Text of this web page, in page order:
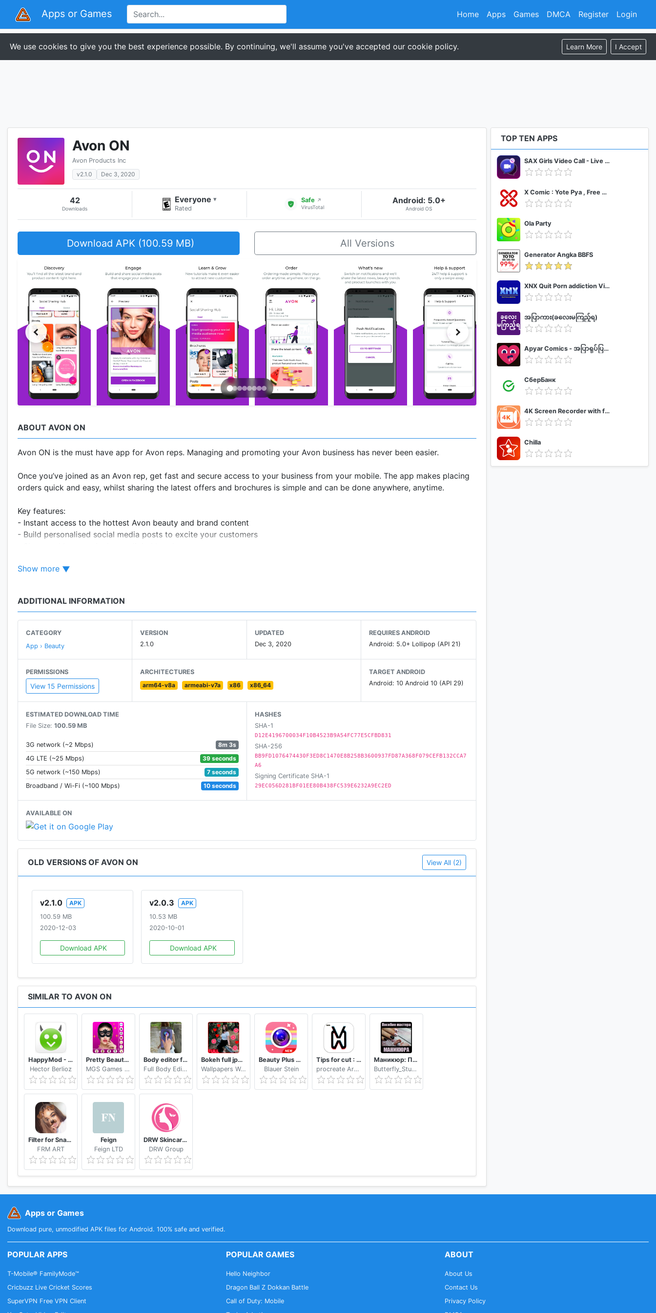
Apps or Games Register Login
Home Apps Games DMCA
We use cookies to give you the best experience possible. By continuing, we'll assume you've accepted our cookie policy. Learn More I Accept
Avon ON
Avon Products Inc
v2.1.0
Dec 3, 2020
42
Downloads
Everyone ▾
Rated
Safe ↗
VirusTotal
Android: 5.0+
Android OS
Download APK (100.59 MB) All Versions
ABOUT AVON ON
Avon ON is the must have app for Avon reps. Managing and promoting your Avon business has never been easier.
Once you’ve joined as an Avon rep, get fast and secure access to your business from your mobile. The app makes placing
orders quick and easy, whilst sharing the latest offers and brochures is simple and can be done anywhere, anytime.
Key features:
- Instant access to the hottest Avon beauty and brand content
- Build personalised social media posts to excite your customers
- Receive notifications direct to you phone – latest news, products, offers and more
Download Avon ON – Avon’s official app today.
Show more
ADDITIONAL INFORMATION
CATEGORY
App › Beauty
VERSION
2.1.0
UPDATED
Dec 3, 2020
REQUIRES ANDROID
Android: 5.0+ Lollipop (API 21)
PERMISSIONS
View 15 Permissions
ARCHITECTURES
arm64-v8a
armeabi-v7a x86 x86_64
TARGET ANDROID
Android: 10 Android 10 (API 29)
ESTIMATED DOWNLOAD TIME
File Size: 100.59 MB
3G network (~2 Mbps)
8m 3s
4G LTE (~25 Mbps)
39 seconds
5G network (~150 Mbps)
7 seconds
Broadband / Wi-Fi (~100 Mbps)
10 seconds
HASHES
SHA-1
D12E4196700034F10B4523B9A54FC77E5CFBD831
SHA-256
BB9FD1076474430F3ED8C1470E8B258B3600937FD87A368F079CEFB132CCA7
A6
Signing Certificate SHA-1
29EC056D281BF01EE80B438FC539E6232A9EC2ED
AVAILABLE ON
OLD VERSIONS OF AVON ON View All (2)
v2.1.0
APK
100.59 MB
2020-12-03
Download APK
v2.0.3
APK
10.53 MB
2020-10-01
Download APK
SIMILAR TO AVON ON
HappyMod - Happy Apps Guide
Hector Berlioz
Pretty Beauty Makeup - Selfie Editor Beauty Camera
MGS Games Studios
Body editor for girls - Full body scanner camera
Full Body Editor Camera Apps
Bokeh full jpg offline 2020
Wallpapers WAllPAPERS 4k
Beauty Plus Camera - Selfie Makeup
Blauer Stein
Tips for cut : Cap Video editor
procreate Art LLC
Маникюр: Пособие мастера маникюра
Butterfly_Studio
Filter for Snapchat
FRM ART
Feign
Feign LTD
DRW Skincare Indonesia
DRW Group
TOP TEN APPS
SAX Girls Video Call - Live Video Chat
X Comic : Yote Pya , Free MM Sub Comics
Ola Party
Generator Angka BBFS
XNX Quit Porn addiction Video Guide
အပြာကား(ခလေးမကြည့်ရ)
Apyar Comics - အပြာရုပ်ပြစာအုပ်များ
СберБанк
4K Screen Recorder with facecam and 1080p 120fps
Chilla
Apps or Games
Download pure, unmodified APK files for Android. 100% safe and verified.
POPULAR APPS
T-Mobile® FamilyMode™
Cricbuzz Live Cricket Scores
SuperVPN Free VPN Client
POPULAR GAMES
Hello Neighbor
Dragon Ball Z Dokkan Battle
Call of Duty: Mobile
ABOUT
About Us
Contact Us
Privacy Policy